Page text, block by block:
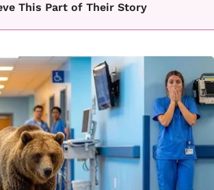
This Part of Their Story